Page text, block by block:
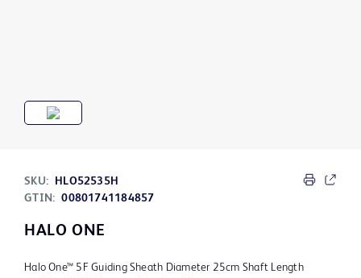
SKU:
HLO52535H
GTIN: 00801741184857
HALO ONE
Halo One™ 5F Guiding Sheath Diameter 25cm Shaft Length